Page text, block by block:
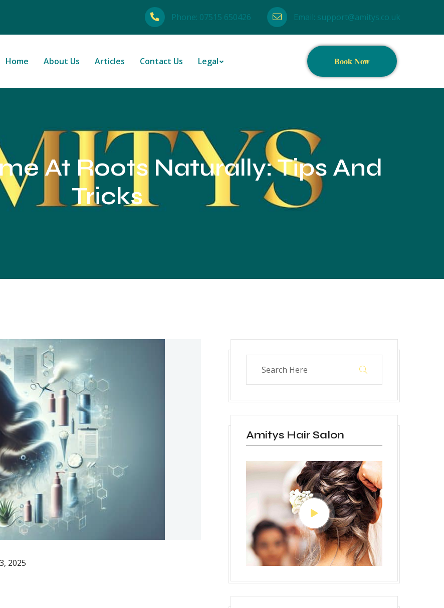
Phone: 07515 650426 Email: support@amitys.co.uk
Home About Us Articles Contact Us Legal Book Now
At Roots Naturally: Tips And
Tricks
2025
Amitys Hair Salon